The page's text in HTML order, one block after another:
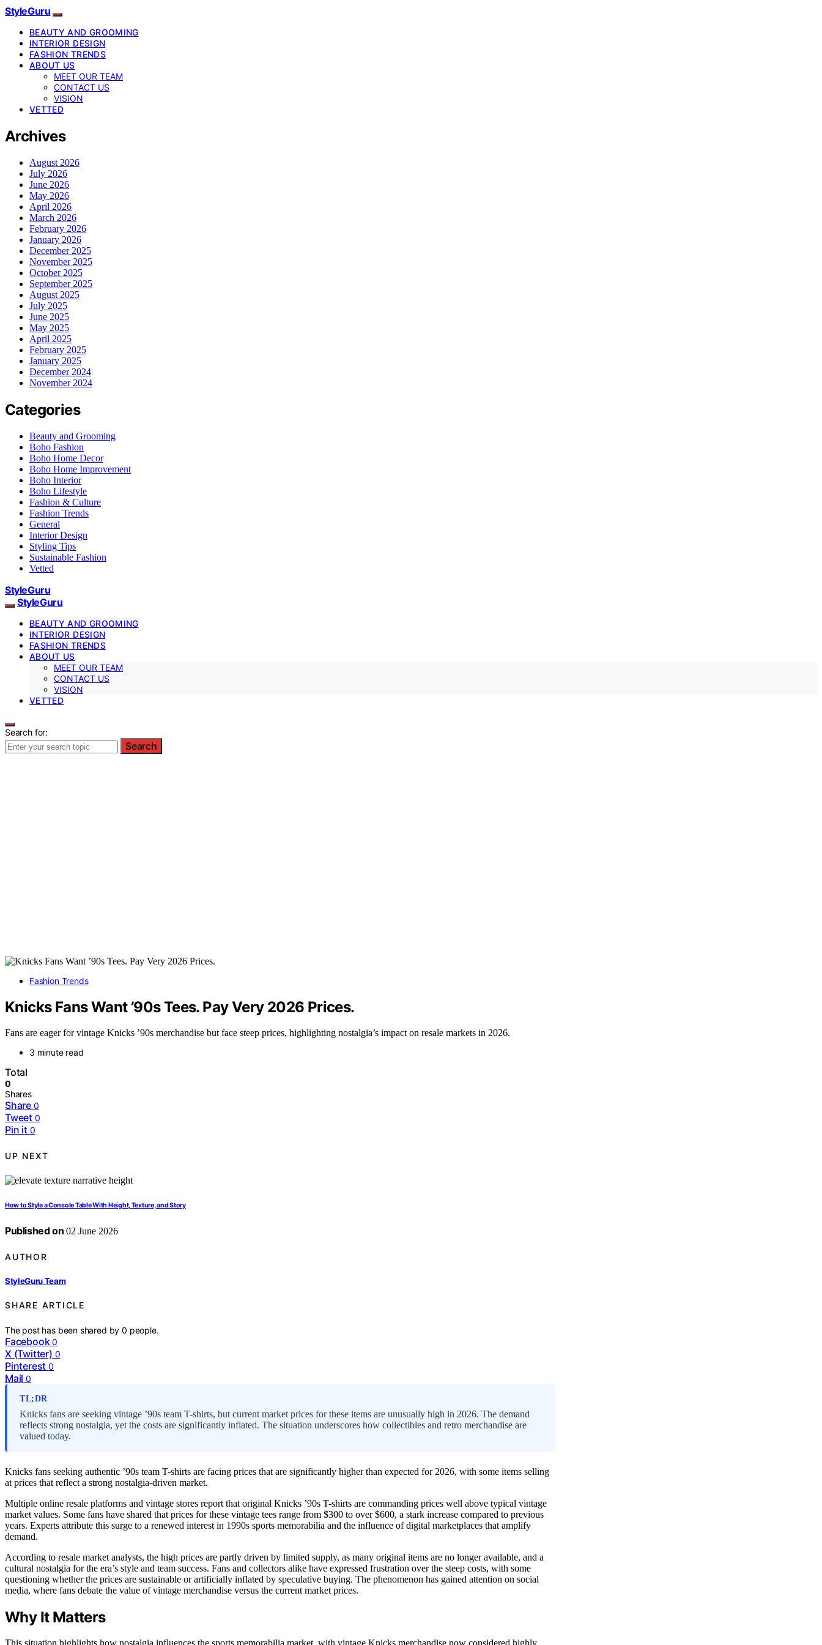
StyleGuru
BEAUTY AND GROOMING
INTERIOR DESIGN
FASHION TRENDS
ABOUT US
MEET OUR TEAM
CONTACT US
VISION
VETTED
Archives
August 2026
July 2026
June 2026
May 2026
April 2026
March 2026
February 2026
January 2026
December 2025
November 2025
October 2025
September 2025
August 2025
July 2025
June 2025
May 2025
April 2025
February 2025
January 2025
December 2024
November 2024
Categories
Beauty and Grooming
Boho Fashion
Boho Home Decor
Boho Home Improvement
Boho Interior
Boho Lifestyle
Fashion & Culture
Fashion Trends
General
Interior Design
Styling Tips
Sustainable Fashion
Vetted
StyleGuru
StyleGuru
BEAUTY AND GROOMING
INTERIOR DESIGN
FASHION TRENDS
ABOUT US
MEET OUR TEAM
CONTACT US
VISION
VETTED
Search for:
Search
Fashion Trends
Knicks Fans Want ’90s Tees. Pay Very 2026 Prices.
Fans are eager for vintage Knicks ’90s merchandise but face steep prices, highlighting nostalgia’s impact on resale markets in 2026.
3 minute read
Total
0
Shares
Share 0
Tweet 0
Pin it 0
UP NEXT
How to Style a Console Table With Height, Texture, and Story
Published on 02 June 2026
AUTHOR
StyleGuru Team
SHARE ARTICLE
The post has been shared by0 people.
Facebook 0
X (Twitter) 0
Pinterest 0
Mail 0
TL;DR
Knicks fans are seeking vintage ’90s team T-shirts, but current market prices for these items are unusually high in 2026. The demand
reflects strong nostalgia, yet the costs are significantly inflated. The situation underscores how collectibles and retro merchandise are
valued today.
Knicks fans seeking authentic ’90s team T-shirts are facing prices that are significantly higher than expected for 2026, with some items selling
at prices that reflect a strong nostalgia-driven market.
Multiple online resale platforms and vintage stores report that original Knicks ’90s T-shirts are commanding prices well above typical vintage
market values. Some fans have shared that prices for these vintage tees range from $300 to over $600, a stark increase compared to previous
years. Experts attribute this surge to a renewed interest in 1990s sports memorabilia and the influence of digital marketplaces that amplify
demand.
According to resale market analysts, the high prices are partly driven by limited supply, as many original items are no longer available, and a
cultural nostalgia for the era’s style and team success. Fans and collectors alike have expressed frustration over the steep costs, with some
questioning whether the prices are sustainable or artificially inflated by speculative buying. The phenomenon has gained attention on social
media, where fans debate the value of vintage merchandise versus the current market prices.
Why It Matters